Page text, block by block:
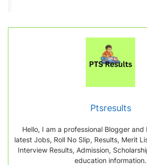
i
n
.
.
Ptsresults
Hello, I am a professional Blogger
latest Jobs, Roll No Slip, Results, Merit
Interview Results, Admission,
education information.